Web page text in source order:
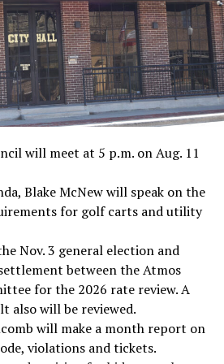
Philippines combat
Vietnam War
friendly fire incident in
Stubby, World War II
“Betty” Cook, World War II
World War II
Kerry, Vietnam War
Vietnam War
Powell, Vietnam War
will meet at 5 p.m. on Aug. 11
Blake McNew will speak on the
for golf carts and utility
Nov. 3 general election and
between the Atmos
for the 2026 rate review. A
also will be reviewed.
will make a month report on
violations and tickets.